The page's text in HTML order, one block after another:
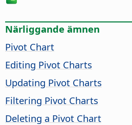
Närliggande ämnen
Pivot Chart
Editing Pivot Charts
Updating Pivot Charts
Filtering Pivot Charts
Deleting a Pivot Chart